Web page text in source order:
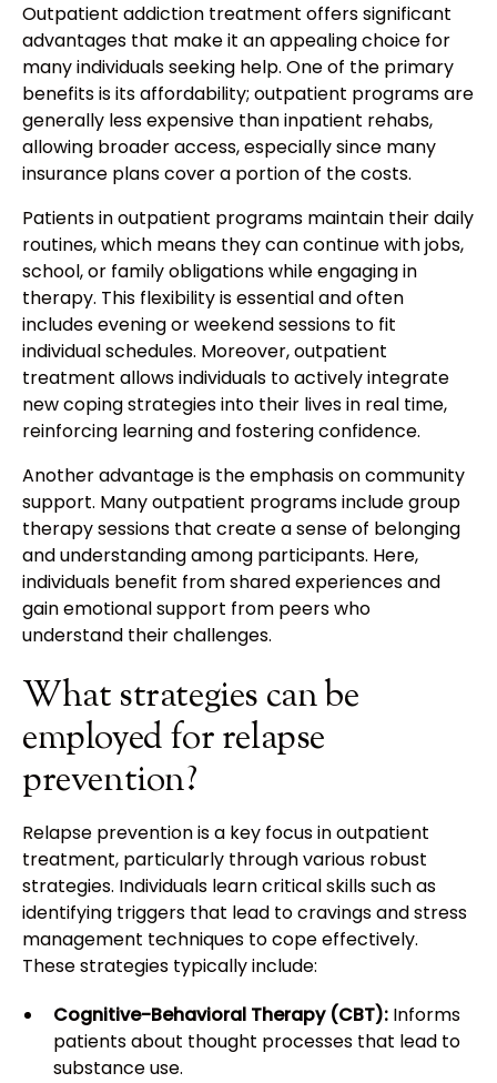
Outpatient addiction treatment offers significant
advantages that make it an appealing choice for
many individuals seeking help. One of the primary
benefits is its affordability; outpatient programs are
generally less expensive than inpatient rehabs,
allowing broader access, especially since many
insurance plans cover a portion of the costs.
Patients in outpatient programs maintain their daily
routines, which means they can continue with jobs,
school, or family obligations while engaging in
therapy. This flexibility is essential and often
includes evening or weekend sessions to fit
individual schedules. Moreover, outpatient
treatment allows individuals to actively integrate
new coping strategies into their lives in real time,
reinforcing learning and fostering confidence.
Another advantage is the emphasis on community
support. Many outpatient programs include group
therapy sessions that create a sense of belonging
and understanding among participants. Here,
individuals benefit from shared experiences and
gain emotional support from peers who
understand their challenges.
What strategies can be
employed for relapse
prevention?
Relapse prevention is a key focus in outpatient
treatment, particularly through various robust
strategies. Individuals learn critical skills such as
identifying triggers that lead to cravings and stress
management techniques to cope effectively.
These strategies typically include:
Cognitive-Behavioral Therapy (CBT): Informs
patients about thought processes that lead to
substance use.